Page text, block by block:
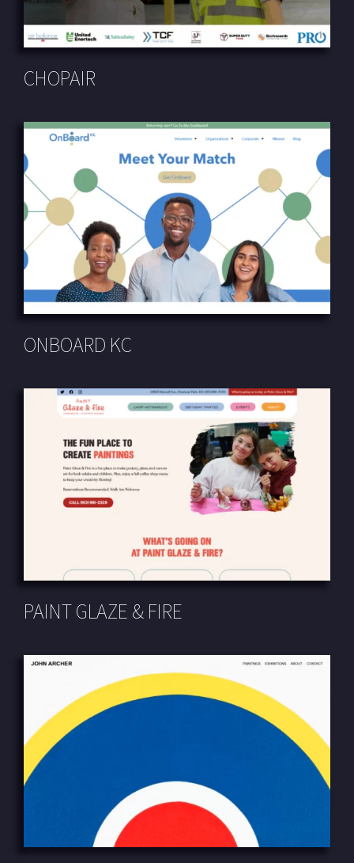
CHOPAIR
ONBOARD KC
PAINT GLAZE & FIRE